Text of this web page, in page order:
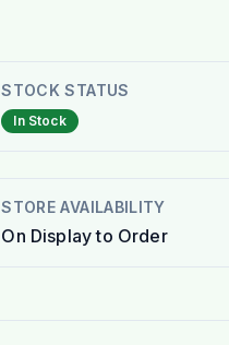
STOCK STATUS
In Stock
STORE AVAILABILITY
On Display to Order